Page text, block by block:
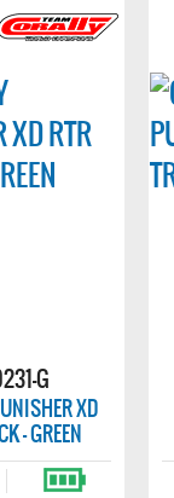
G
XD
- GREEN